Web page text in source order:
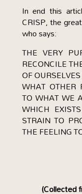
In end this
CRISP, the
who says:
THE VERY
RECONCILE
OF
WHAT OTHER
TO WHAT WE
WHICH
STRAIN TO
THE FEELING
(Collected